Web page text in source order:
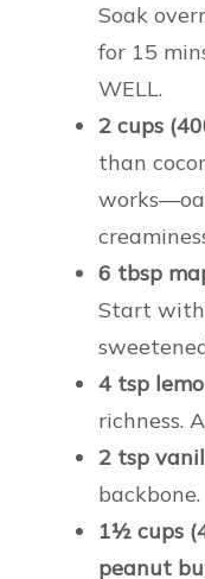
Soak
for 15
WELL.
2 cups
than
6 tbsp
Start with
4 tsp
richness.
2 tsp
backbone.
1½ cups
peanut